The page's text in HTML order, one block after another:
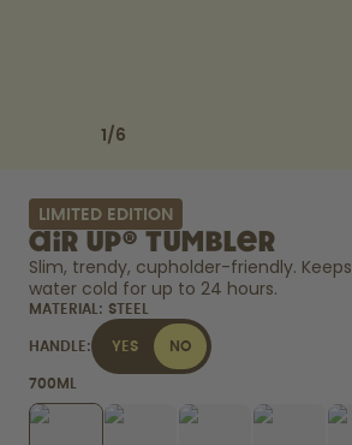
1 / 6
LIMITED EDITION
air up® Tumbler
Slim, trendy, cupholder-friendly. Keeps
water cold for up to 24 hours.
MATERIAL: STEEL
HANDLE: YES NO
700ML